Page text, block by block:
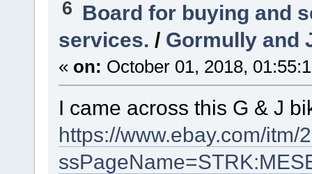
6 Board for buying and
services. / Gormully and
« on: October 01, 2018,
I came across this G & J
https://www.ebay.com/itm/